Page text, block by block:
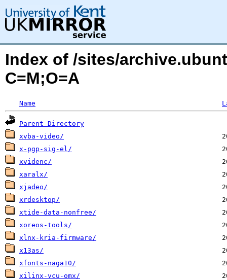
Index of /sites/
C=M;O=A
Name
Parent Directory
xvba-video/
x-pgp-sig-el/
xvidenc/
xaralx/
xjadeo/
xrdesktop/
xtide-data-nonfree/
xoreos-tools/
xlnx-kria-firmware/
x13as/
xfonts-naga10/
xilinx-vcu-omx/